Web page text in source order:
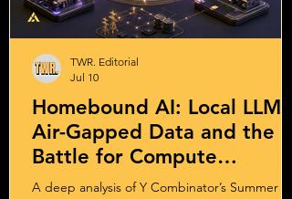
Homebound AI: Local LLMs,
Air-Gapped Data and the
Battle for Compute
Sovereignty
A deep analysis of Y Combinator’s Summer
TWR. Editorial
Jul 10